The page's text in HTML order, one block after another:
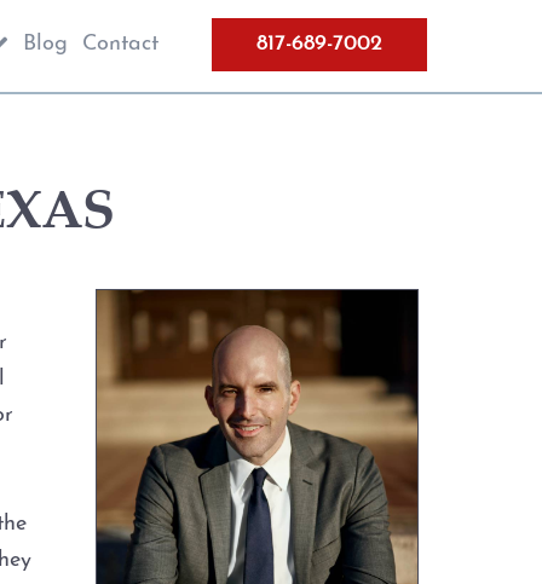
Blog Contact 817-689-7002